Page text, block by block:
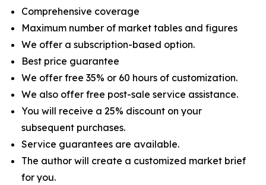
Comprehensive coverage
Maximum number of market tables and figures
We offer a subscription-based option.
Best price guarantee
We offer free 35% or 60 hours of customization.
We also offer free post-sale service assistance.
You will receive a 25% discount on your
subsequent purchases.
Service guarantees are available.
The author will create a customized market brief
for you.